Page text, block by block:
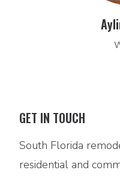
GET IN TOUCH
South Florida
residential and